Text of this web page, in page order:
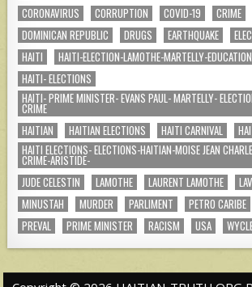
CORONAVIRUS
CORRUPTION COVID-19
CRIME
DOMINICAN REPUBLIC
DRUGS EARTHQUAKE
HAITI
HAITI-ELECTION-LAMOTHE-MARTELLY-
HAITI- ELECTIONS
HAITI- PRIME MINISTER- EVANS PAUL- MARTELLY-
CRIME
HAITIAN
HAITIAN ELECTIONS HAITI CARNIVAL
HAITI ELECTIONS- ELECTIONS-HAITIAN-MOISE JEAN
CRIME-ARISTIDE-
JUDE CELESTIN
LAMOTHE LAURENT LAMOTHE
MINUSTAH
MURDER PARLIMENT PETRO CARIBE
PREVAL
PRIME MINISTER RACISM USA